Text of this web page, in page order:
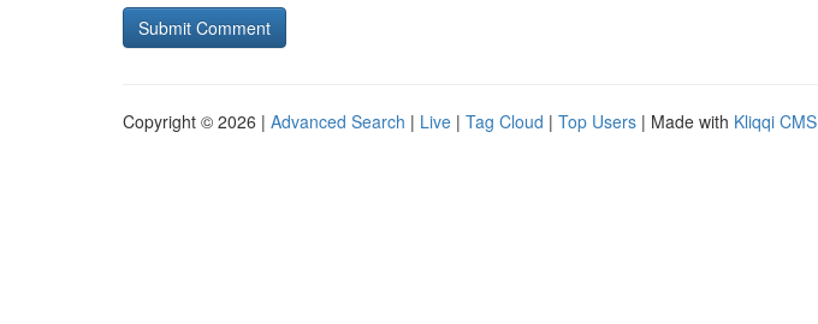
Copyright © 2026 | Advanced Search | Live | Tag Cloud | Top Users | Made with Kliqqi CMS